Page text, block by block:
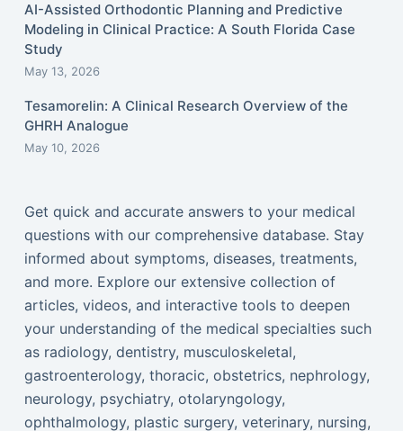
AI-Assisted Orthodontic Planning and Predictive
Modeling in Clinical Practice: A South Florida Case
Study
May 13, 2026
Tesamorelin: A Clinical Research Overview of the
GHRH Analogue
May 10, 2026
Get quick and accurate answers to your medical
questions with our comprehensive database. Stay
informed about symptoms, diseases, treatments,
and more. Explore our extensive collection of
articles, videos, and interactive tools to deepen
your understanding of the medical specialties such
as radiology, dentistry, musculoskeletal,
gastroenterology, thoracic, obstetrics, nephrology,
neurology, psychiatry, otolaryngology,
ophthalmology, plastic surgery, veterinary, nursing,